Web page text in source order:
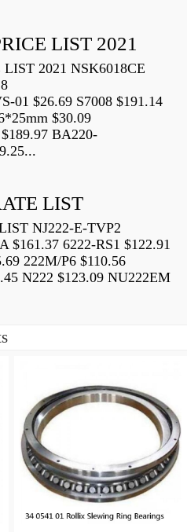
LIST 2021
2021 NSK6018CE
01 $26.69 S7008 $191.14
$30.09
BA220-
LIST
NJ222-E-TVP2
$161.37 6222-RS1 $122.91
222M/P6 $110.56
N222 $123.09 NU222EM